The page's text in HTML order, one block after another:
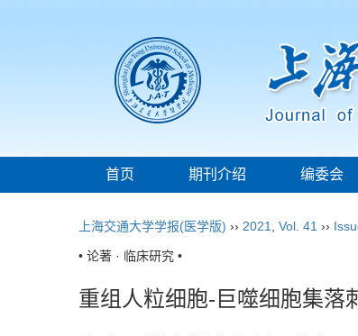
首页 期刊介绍 编委会
上海交通大学学报(医学版) ›› 2021 Vol. 41 ››
• 论著 · 临床研究 •
重组人粒细胞-巨噬细胞集落